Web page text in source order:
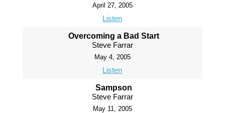
April 27, 2005
Listen
Overcoming a Bad Start
Steve Farrar
May 4, 2005
Listen
Sampson
Steve Farrar
May 11, 2005